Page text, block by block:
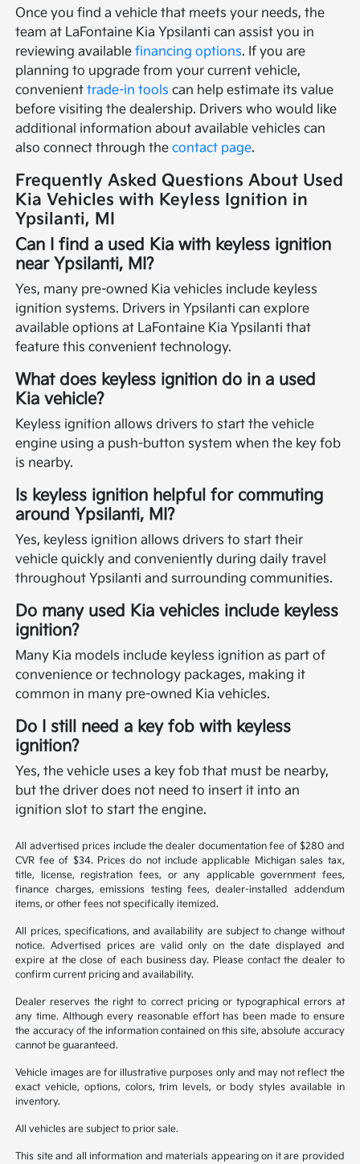
Once you find a vehicle that meets your needs, the
team at LaFontaine Kia Ypsilanti can assist you in
reviewing availablefinancing options. If you are
planning to upgrade from your current vehicle,
convenienttrade-in tools can help estimate its value
before visiting the dealership. Drivers who would like
additional information about available vehicles can
also connect through thecontact page.
Frequently Asked Questions About Used
Kia Vehicles with Keyless Ignition in
Ypsilanti, MI
Can I find a used Kia with keyless ignition
near Ypsilanti, MI?
Yes, many pre-owned Kia vehicles include keyless
ignition systems. Drivers in Ypsilanti can explore
available options at LaFontaine Kia Ypsilanti that
feature this convenient technology.
What does keyless ignition do in a used
Kia vehicle?
Keyless ignition allows drivers to start the vehicle
engine using a push-button system when the key fob
is nearby.
Is keyless ignition helpful for commuting
around Ypsilanti, MI?
Yes, keyless ignition allows drivers to start their
vehicle quickly and conveniently during daily travel
throughout Ypsilanti and surrounding communities.
Do many used Kia vehicles include keyless
ignition?
Many Kia models include keyless ignition as part of
convenience or technology packages, making it
common in many pre-owned Kia vehicles.
Do I still need a key fob with keyless
ignition?
Yes, the vehicle uses a key fob that must be nearby,
but the driver does not need to insert it into an
ignition slot to start the engine.
All advertised prices include the dealer documentation fee of $280 and
CVR fee of $34. Prices do not include applicable Michigan sales tax,
title, license, registration fees, or any applicable government fees,
finance charges, emissions testing fees, dealer-installed addendum
items, or other fees not specifically itemized.
All prices, specifications, and availability are subject to change without
notice. Advertised prices are valid only on the date displayed and
expire at the close of each business day. Please contact the dealer to
confirm current pricing and availability.
Dealer reserves the right to correct pricing or typographical errors at
any time. Although every reasonable effort has been made to ensure
the accuracy of the information contained on this site, absolute accuracy
cannot be guaranteed.
Vehicle images are for illustrative purposes only and may not reflect the
exact vehicle, options, colors, trim levels, or body styles available in
inventory.
All vehicles are subject to prior sale.
This site and all information and materials appearing on it are provided